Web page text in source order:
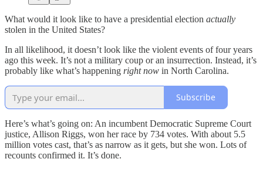
What would it look like to have a presidential election actually
stolen in the United States?
In all likelihood, it doesn’t look like the violent events of four years
ago this week. It’s not a military coup or an insurrection. Instead, it’s
probably like what’s happening right now in North Carolina.
Subscribe
Here’s what’s going on: An incumbent Democratic Supreme Court
justice, Allison Riggs, won her race by 734 votes. With about 5.5
million votes cast, that’s as narrow as it gets, but she won. Lots of
recounts confirmed it. It’s done.